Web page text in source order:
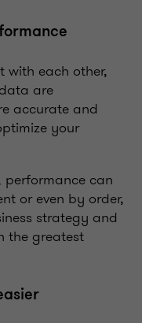
with each other,
are
accurate and
your
can
or even by order,
strategy and
the greatest